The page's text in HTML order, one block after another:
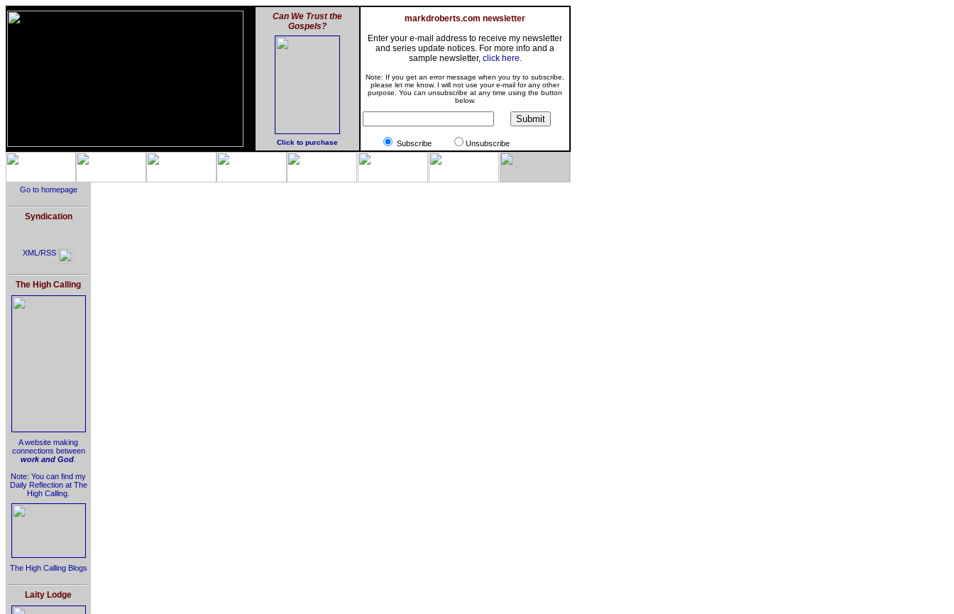
Can We Trust the
Gospels?
Click to purchase
markdroberts.com newsletter
Enter your e-mail address to receive my newsletter
and series update notices. For more info and a
sample newsletter, click here.
Note: If you get an error message when you try to subscribe,
please let me know. I will not use your e-mail for any other
purpose. You can unsubscribe at any time using the button
below.
Subscribe Unsubscribe
Go to homepage
Syndication
XML/RSS
The High Calling
A website making
connections between
work and God
Note: You can find my
Daily Reflection at The
High Calling.
The High Calling Blogs
Laity Lodge